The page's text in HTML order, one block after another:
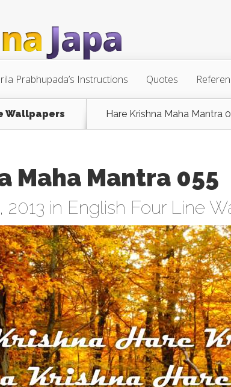
Prabhupada’s Instructions Quotes
Wallpapers Hare Krishna Maha Mantra
Maha Mantra 055
2013 in English Four Line